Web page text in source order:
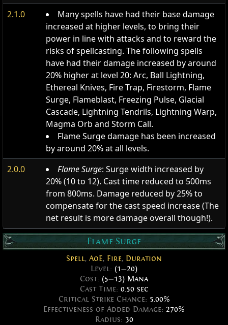
2.1.0
Many spells have had their base damage
increased at higher levels, to bring their
power in line with attacks and to reward the
risks of spellcasting. The following spells
have had their damage increased by around
20% higher at level 20: Arc, Ball Lightning,
Ethereal Knives, Fire Trap, Firestorm, Flame
Surge, Flameblast, Freezing Pulse, Glacial
Cascade, Lightning Tendrils, Lightning Warp,
Magma Orb and Storm Call.
Flame Surge damage has been increased
by around 20% at all levels.
2.0.0
Flame Surge: Surge width increased by
20% (10 to 12). Cast time reduced to 500ms
from 800ms. Damage reduced by 25% to
compensate for the cast speed increase (The
net result is more damage overall though!).
Flame Surge
Spell, AoE, Fire, Duration
Level: (1—20)
Cost: (5—13) Mana
Cast Time: 0.50 sec
Critical Strike Chance: 5.00%
Effectiveness of Added Damage: 270%
Radius: 30